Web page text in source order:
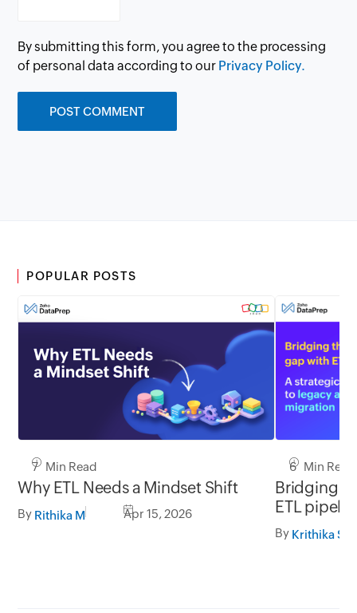
By submitting this form, you agree to the processing
of personal data according to our Privacy Policy.
POPULAR POSTS
7 Min Read
Why ETL Needs a Mindset Shift
By Rithika M Apr 15, 2026
6 Min Read
Bridging
ETL
approach
migration
By Krithika S